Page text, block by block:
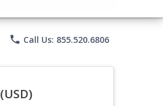
phone Call Us: 855.520.6806
(USD)